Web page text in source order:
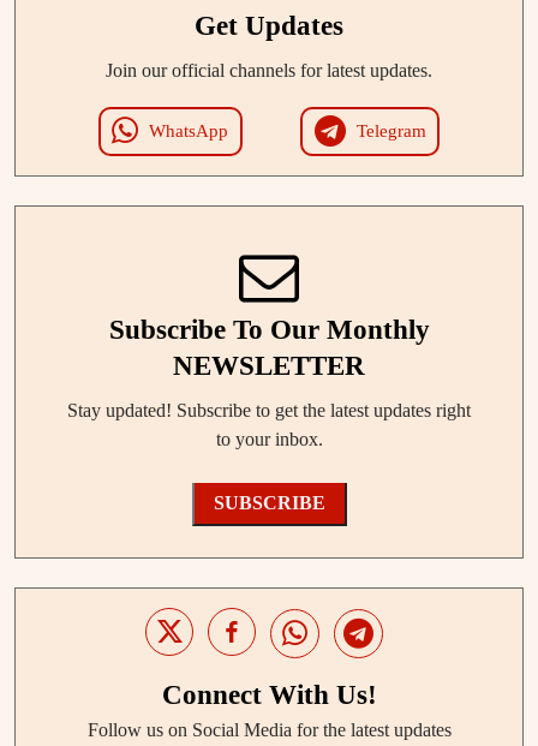
Get Updates
Join our official channels for latest updates.
WhatsApp Telegram
Subscribe To Our Monthly
NEWSLETTER
Stay updated! Subscribe to get the latest updates right
to your inbox.
SUBSCRIBE
Connect With Us!
Follow us on Social Media for the latest updates